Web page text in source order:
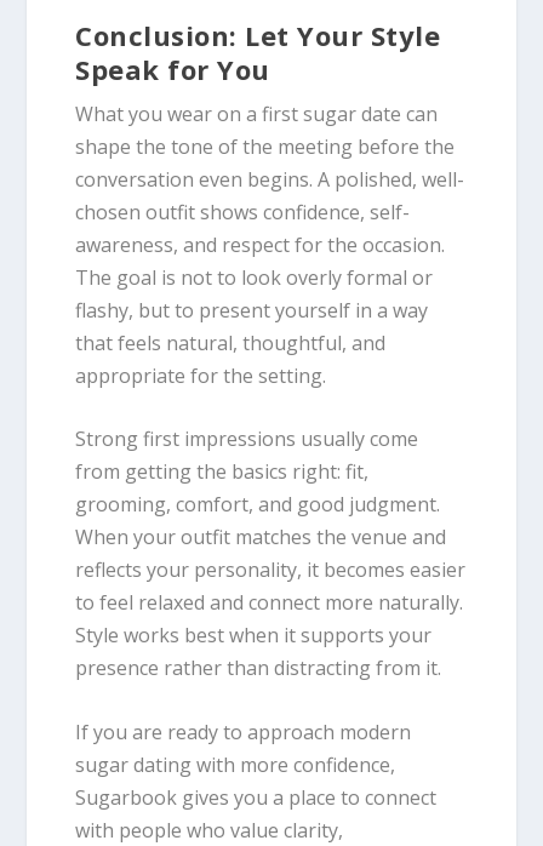
Conclusion: Let Your Style
Speak for You
What you wear on a first sugar date can
shape the tone of the meeting before the
conversation even begins. A polished, well-
chosen outfit shows confidence, self-
awareness, and respect for the occasion.
The goal is not to look overly formal or
flashy, but to present yourself in a way
that feels natural, thoughtful, and
appropriate for the setting.
Strong first impressions usually come
from getting the basics right: fit,
grooming, comfort, and good judgment.
When your outfit matches the venue and
reflects your personality, it becomes easier
to feel relaxed and connect more naturally.
Style works best when it supports your
presence rather than distracting from it.
If you are ready to approach modern
sugar dating with more confidence,
Sugarbook gives you a place to connect
with people who value clarity,